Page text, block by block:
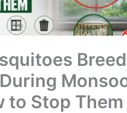
Breed
to Stop Them